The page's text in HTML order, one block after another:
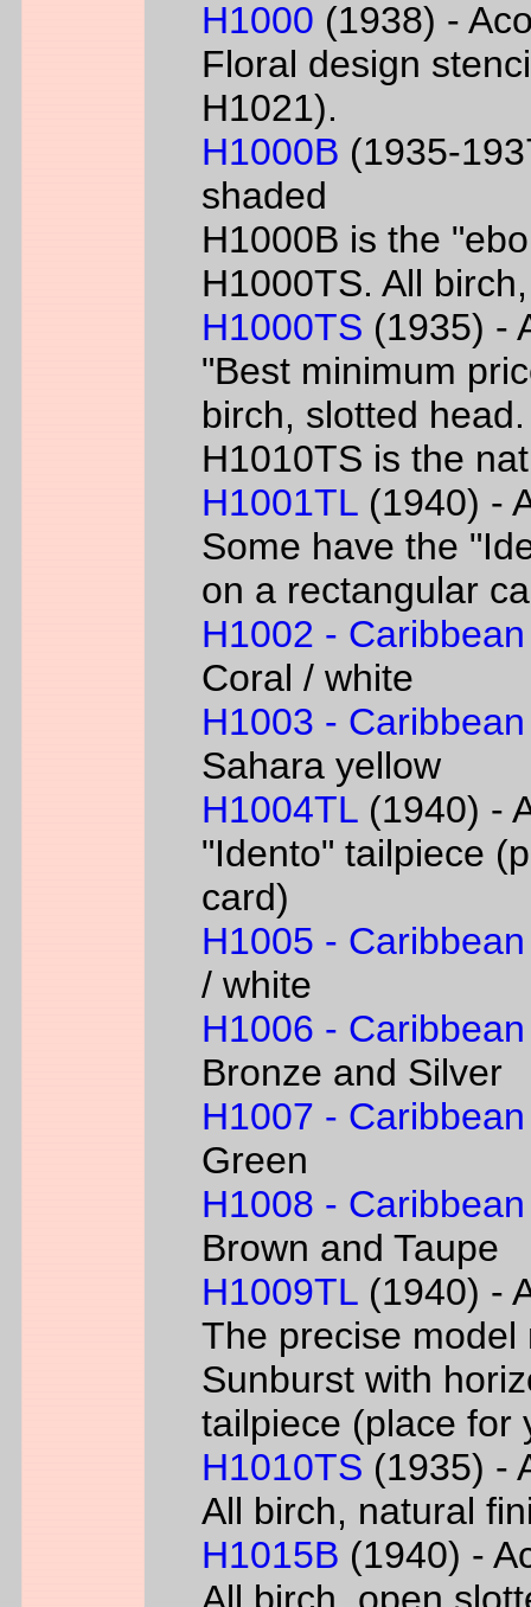
H1000 (1938) -
Floral design
H1021).
H1000B (1935-
shaded
H1000B is the
H1000TS. All
H1000TS (1935) -
"Best minimum
birch, slotted
H1010TS is the
H1001TL (1940) -
Some have the
on a rectangular
H1002 - Caribbean
Coral / white
H1003 - Caribbean
Sahara yellow
H1004TL (1940) -
"Idento" tailpiece
card)
H1005 - Caribbean
/ white
H1006 - Caribbean
Bronze and Silver
H1007 - Caribbean
Green
H1008 - Caribbean
Brown and Taupe
H1009TL (1940) -
The precise
Sunburst with
tailpiece (place for
H1010TS (1935) -
All birch, natural
H1015B (1940) -